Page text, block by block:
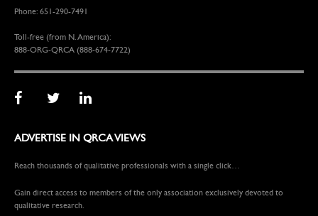
Phone: 651-290-7491
Toll-free (from N. America):
888-ORG-QRCA (888-674-7722)
ADVERTISE IN QRCA VIEWS
Reach thousands of qualitative professionals with a single click…
Gain direct access to members of the only association exclusively devoted to
qualitative research.